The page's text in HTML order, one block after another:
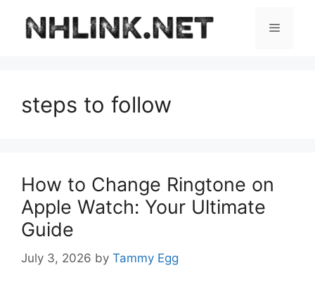
content
Menu
steps to follow
How to Change Ringtone on
Apple Watch: Your Ultimate
Guide
July 3, 2026 by Tammy Egg